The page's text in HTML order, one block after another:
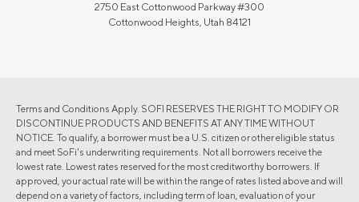
2750 East Cottonwood Parkway #300
Cottonwood Heights, Utah 84121
Terms and Conditions Apply. SOFI RESERVES THE RIGHT TO MODIFY OR
DISCONTINUE PRODUCTS AND BENEFITS AT ANY TIME WITHOUT
NOTICE. To qualify, a borrower must be a U.S. citizen or other eligible status
and meet SoFi's underwriting requirements. Not all borrowers receive the
lowest rate. Lowest rates reserved for the most creditworthy borrowers. If
approved, your actual rate will be within the range of rates listed above and will
depend on a variety of factors, including term of loan, evaluation of your